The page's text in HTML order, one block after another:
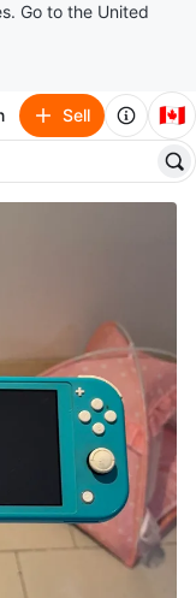
Go to the United
Sell 🇨🇦